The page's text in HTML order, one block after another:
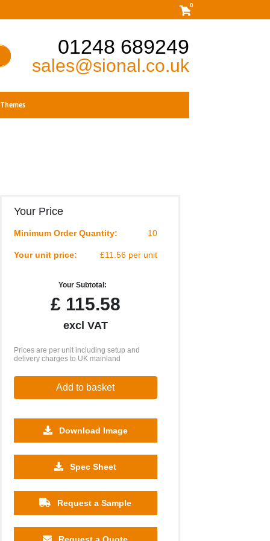
0
01248 689249
sales@sional.co.uk
Themes
£3.94 £3.79
Your Price
Minimum Order Quantity: 10
Your unit price: £11.56 per unit
Your Subtotal:
£115.58
excl VAT
Prices are per unit including setup and
delivery charges to UK mainland
Add to basket
Download Image
Spec Sheet
Request a Sample